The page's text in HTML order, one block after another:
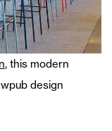
, this modern
design